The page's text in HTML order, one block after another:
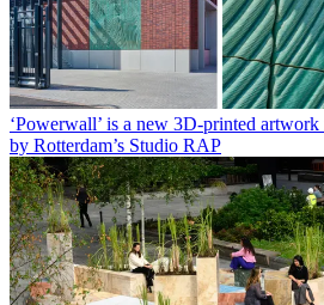
‘Powerwall’ is a new 3D-printed
by Rotterdam’s Studio RAP